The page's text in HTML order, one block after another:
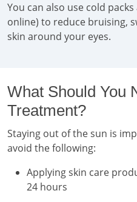
You can also use cold
online) to reduce bruising,
skin around your eyes.
What Should You
Treatment?
Staying out of the sun is
avoid the following:
Applying skin care
24 hours